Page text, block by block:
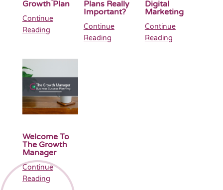
Growth Plan
Continue
Reading
Plans Really
Important?
Continue
Reading
Digital
Marketing
Continue
Reading
Welcome To
The Growth
Manager
Continue
Reading